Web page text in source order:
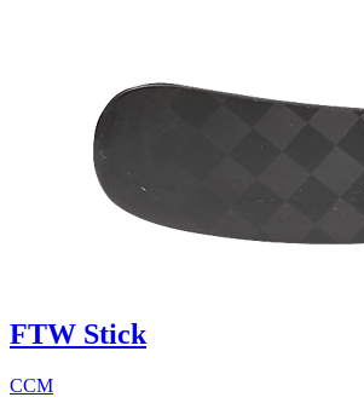
FTW Stick
CCM